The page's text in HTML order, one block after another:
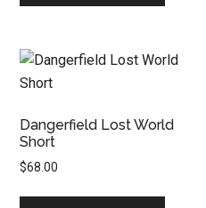
Dangerfield Lost World
Short
$68.00